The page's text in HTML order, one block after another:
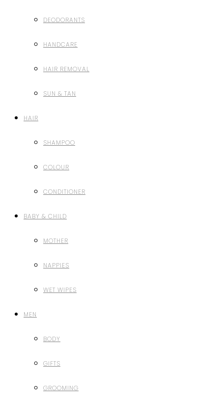
DEODORANTS
HANDCARE
HAIR REMOVAL
SUN & TAN
HAIR
SHAMPOO
COLOUR
CONDITIONER
BABY & CHILD
MOTHER
NAPPIES
WET WIPES
MEN
BODY
GIFTS
GROOMING